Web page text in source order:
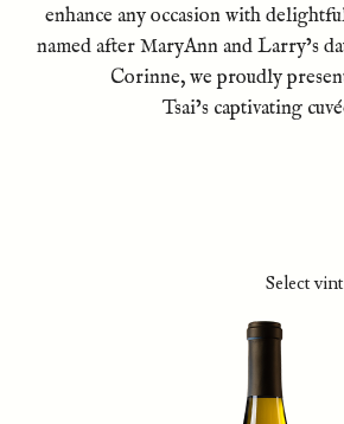
enhance any occasion with
named after MaryAnn and Larry’s
Corinne, we proudly
Tsai’s captivating
Select